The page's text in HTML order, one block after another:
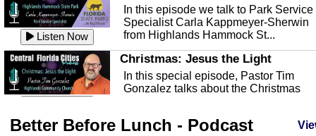
Listen Now
In this episode we talk to Park Service
Specialist Carla Kappmeyer-Sherwin
from Highlands Hammock St...
Christmas: Jesus the Light
In this special episode, Pastor Tim
Gonzalez talks about the Christmas
Highlands County Libraries
Better Before Lunch - Podcast